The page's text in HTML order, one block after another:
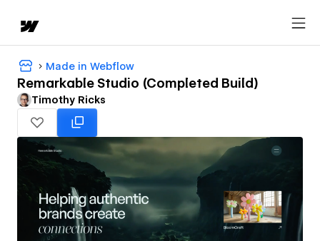
Made in Webflow
Remarkable Studio (Completed Build)
Timothy Ricks